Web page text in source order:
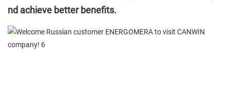
nd achieve better benefits.